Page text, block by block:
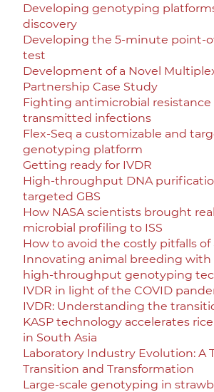
Developing genotyping
discovery
Developing the 5-minute point-
test
Development of a Novel
Partnership Case Study
Fighting antimicrobial resistance
transmitted infections
Flex-Seq a customizable and
genotyping platform
Getting ready for IVDR
High-throughput DNA
targeted GBS
How NASA scientists brought
microbial profiling to ISS
How to avoid the costly pitfalls of
Innovating animal breeding
high-throughput genotyping
IVDR in light of the COVID
IVDR: Understanding the
KASP technology accelerates
in South Asia
Laboratory Industry Evolution: A
Transition and Transformation
Large-scale genotyping in